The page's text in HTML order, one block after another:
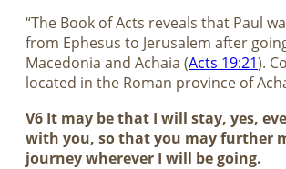
“The Book of Acts reveals that Paul
from Ephesus to Jerusalem after
Macedonia and Achaia (Acts 19:21).
located in the Roman province of
V6 It may be that I will stay, yes,
with you, so that you may further
journey wherever I will be going.